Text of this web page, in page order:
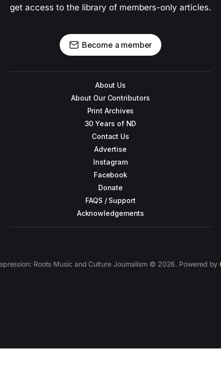
get access to the library of members-only articles.
Become a member
About Us
About Our Contributors
Print Archives
30 Years of ND
Contact Us
Advertise
Instagram
Facebook
Donate
FAQS / Support
Acknowledgements
Roots Music and Culture Journalism © 2026. Powered by